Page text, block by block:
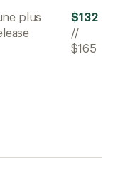
plus
$132
//
$165